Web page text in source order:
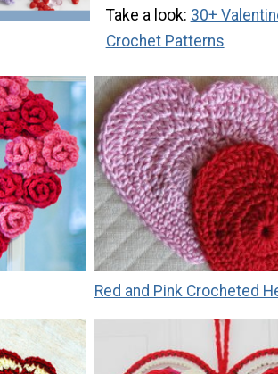
Take a look: 30+
Crochet Patterns
Red and Pink Crocheted